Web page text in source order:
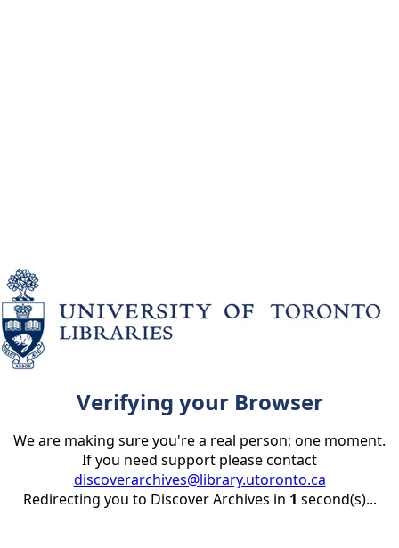
Verifying your Browser
We are making sure you're a real person; one moment.
If you need support please contact
discoverarchives@library.utoronto.ca
Redirecting you to Discover Archives in 1 second(s)...